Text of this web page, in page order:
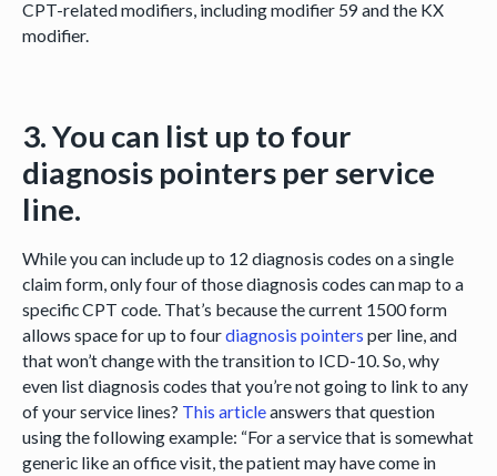
CPT-related modifiers, including modifier 59 and the KX
modifier.
3. You can list up to four
diagnosis pointers per service
line.
While you can include up to 12 diagnosis codes on a single
claim form, only four of those diagnosis codes can map to a
specific CPT code. That’s because the current 1500 form
allows space for up to fourdiagnosis pointers per line, and
that won’t change with the transition to ICD-10. So, why
even list diagnosis codes that you’re not going to link to any
of your service lines? This articleanswers that question
using the following example: “For a service that is somewhat
generic like an office visit, the patient may have come in